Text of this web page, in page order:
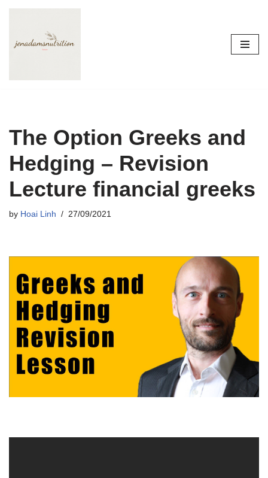
to
The Option Greeks and
Hedging – Revision
Lecture financial greeks
by Hoai Linh 27/09/2021